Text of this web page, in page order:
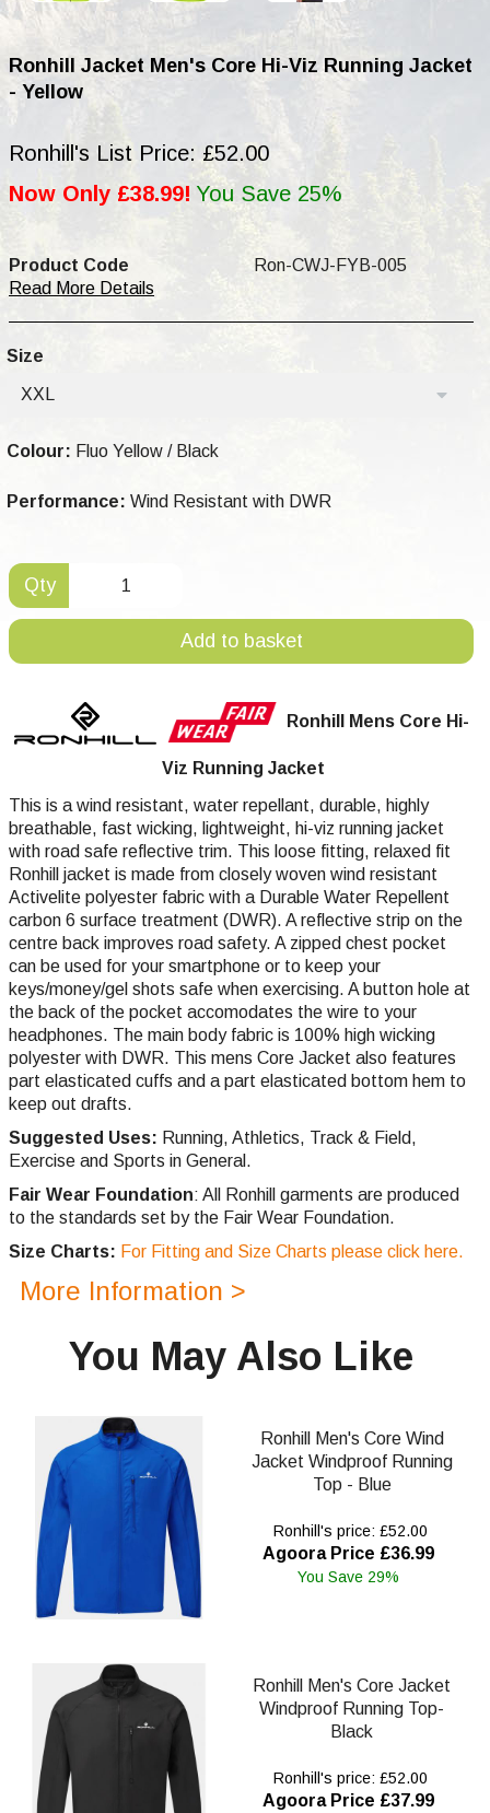
Ronhill Jacket Men's Core Hi-Viz Running Jacket
- Yellow
Ronhill's List Price: £52.00
Now Only £38.99! You Save 25%
Product Code
Ron-CWJ-FYB-005
Read More Details
Size
XXL
Colour: Fluo Yellow / Black
Performance: Wind Resistant with DWR
Qty
Add to basket
Ronhill Mens Core Hi-
Viz Running Jacket
This is a wind resistant, water repellant, durable, highly
breathable, fast wicking, lightweight, hi-viz running jacket
with road safe reflective trim. This loose fitting, relaxed fit
Ronhill jacket is made from closely woven wind resistant
Activelite polyester fabric with a Durable Water Repellent
carbon 6 surface treatment (DWR). A reflective strip on the
centre back improves road safety. A zipped chest pocket
can be used for your smartphone or to keep your
keys/money/gel shots safe when exercising. A button hole at
the back of the pocket accomodates the wire to your
headphones. The main body fabric is 100% high wicking
polyester with DWR. This mens Core Jacket also features
part elasticated cuffs and a part elasticated bottom hem to
keep out drafts.
Suggested Uses: Running, Athletics, Track & Field,
Exercise and Sports in General.
Fair Wear Foundation: All Ronhill garments are produced
to the standards set by the Fair Wear Foundation.
Size Charts: For Fitting and Size Charts please click here.
More Information >
You May Also Like
Ronhill Men's Core Wind
Jacket Windproof Running
Top - Blue
Ronhill's price: £52.00
Agoora Price £36.99
You Save 29%
Ronhill Men's Core Jacket
Windproof Running Top-
Black
Ronhill's price: £52.00
Agoora Price £37.99